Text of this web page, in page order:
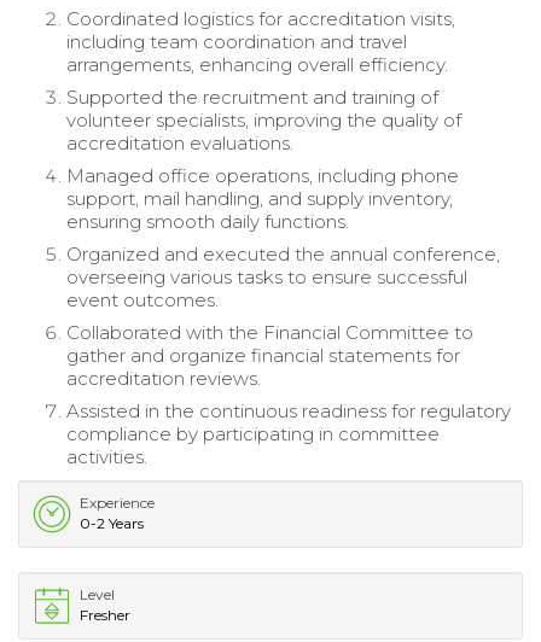
Coordinated logistics for accreditation visits,
including team coordination and travel
arrangements, enhancing overall efficiency.
Supported the recruitment and training of
volunteer specialists, improving the quality of
accreditation evaluations.
Managed office operations, including phone
support, mail handling, and supply inventory,
ensuring smooth daily functions.
Organized and executed the annual conference,
overseeing various tasks to ensure successful
event outcomes.
Collaborated with the Financial Committee to
gather and organize financial statements for
accreditation reviews.
Assisted in the continuous readiness for regulatory
compliance by participating in committee
activities.
Experience
0-2 Years
Level
Fresher